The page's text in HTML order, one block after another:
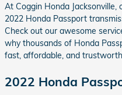
At Coggin Honda
2022 Honda Passport
Check out our awesome
why thousands of Honda
fast, affordable, and
2022 Honda